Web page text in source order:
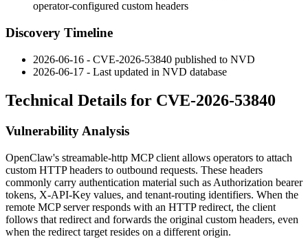
operator-configured custom headers
Discovery Timeline
2026-06-16 - CVE-2026-53840 published to NVD
2026-06-17 - Last updated in NVD database
Technical Details for CVE-2026-53840
Vulnerability Analysis
OpenClaw's streamable-http MCP client allows operators to attach
custom HTTP headers to outbound requests. These headers
commonly carry authentication material such as Authorization bearer
tokens, X-API-Key values, and tenant-routing identifiers. When the
remote MCP server responds with an HTTP redirect, the client
follows that redirect and forwards the original custom headers, even
when the redirect target resides on a different origin.